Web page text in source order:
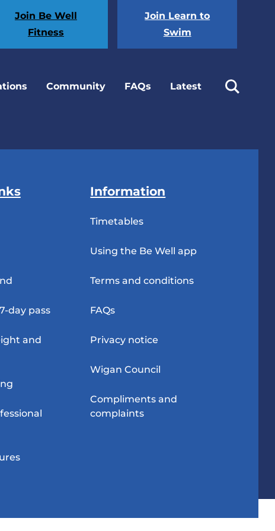
Join Be Well
Fitness
Join Learn to
Swim
Community FAQs Latest
day pass
and
Information
Timetables
Using the Be Well app
Terms and conditions
FAQs
Privacy notice
Wigan Council
Compliments and
complaints